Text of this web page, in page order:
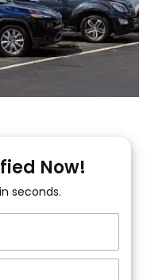
get
Now!
seconds.